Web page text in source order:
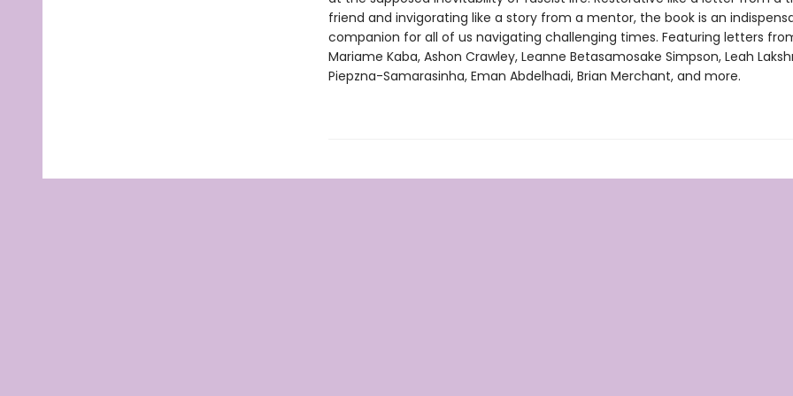
friend and invigorating like a story from a mentor, the book is an
companion for all of us navigating challenging times. Featuring letters
Mariame Kaba, Ashon Crawley, Leanne Betasamosake Simpson, Leah
Piepzna-Samarasinha, Eman Abdelhadi, Brian Merchant, and more.